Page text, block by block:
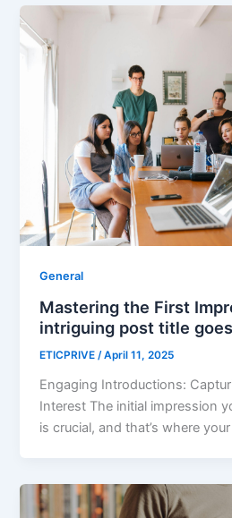
General
Mastering the First
intriguing post title
ETICPRIVE/April 11, 2025
Engaging Introductions:
Interest The initial impression
is crucial, and that’s where